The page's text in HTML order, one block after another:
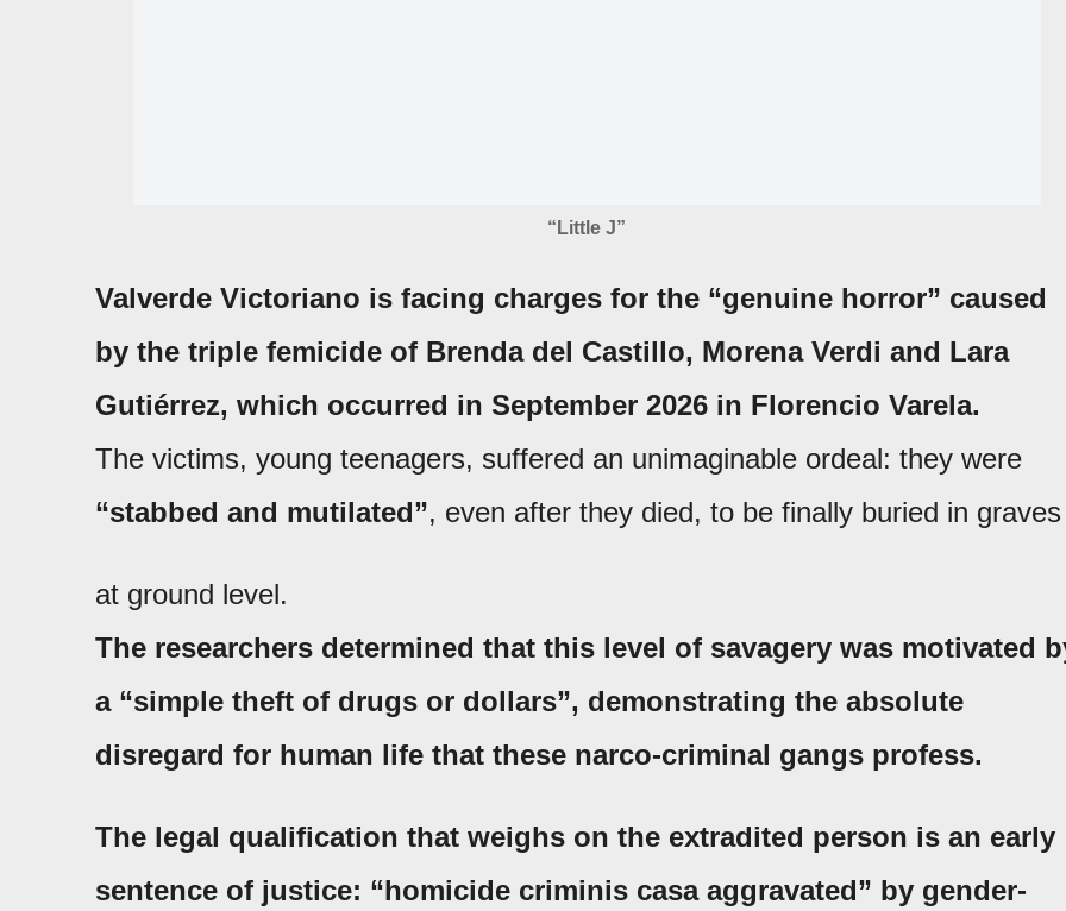
“Little J”
Valverde Victoriano is facing charges for the “genuine horror” caused
by the triple femicide of Brenda del Castillo, Morena Verdi and Lara
Gutiérrez, which occurred in September 2026 in Florencio Varela.
The victims, young teenagers, suffered an unimaginable ordeal: they were
“stabbed and mutilated”, even after they died, to be finally buried in graves
at ground level.
The researchers determined that this level of savagery was motivated
a “simple theft of drugs or dollars”, demonstrating the absolute
disregard for human life that these narco-criminal gangs profess.
The legal qualification that weighs on the extradited person is an early
sentence of justice: “homicide criminis casa aggravated” by gender-